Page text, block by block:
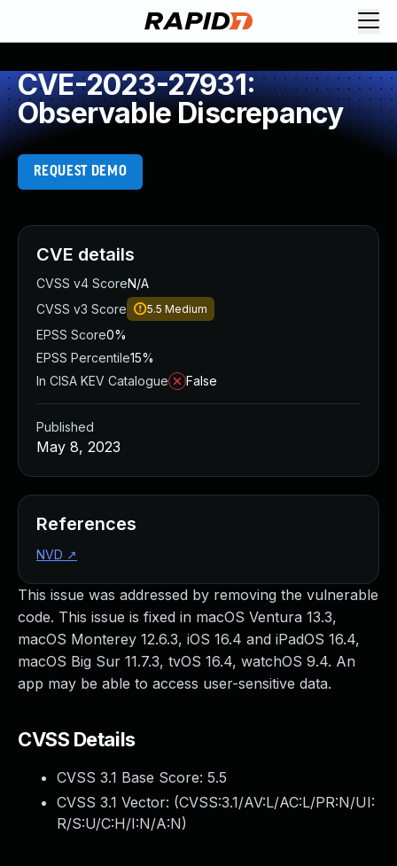
CVE-2023-27931:
Observable Discrepancy
REQUEST DEMO
This issue was addressed by removing the vulnerable
code. This issue is fixed in macOS Ventura 13.3,
macOS Monterey 12.6.3, iOS 16.4 and iPadOS 16.4,
macOS Big Sur 11.7.3, tvOS 16.4, watchOS 9.4. An
app may be able to access user-sensitive data.
CVSS Details
CVSS 3.1 Base Score: 5.5
CVSS 3.1 Vector: (CVSS:3.1/AV:L/AC:L/PR:N/UI:
R/S:U/C:H/I:N/A:N)
CVE details
CVSS v4 ScoreN/A
CVSS v3 Score
5.5 Medium
EPSS Score0%
EPSS Percentile15%
In CISA KEV Catalogue
False
Published
May 8, 2023
References
NVD ↗